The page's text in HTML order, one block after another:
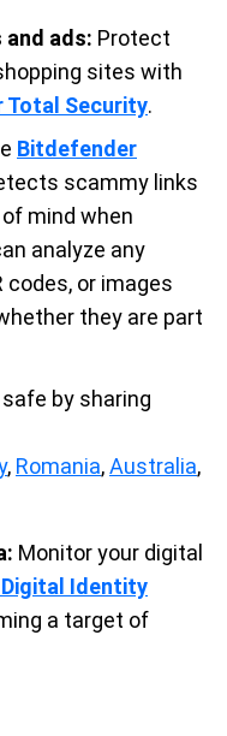
ads: Protect
sites with
Total Security.
Bitdefender
scammy links
mind when
analyze any
codes, or images
they are part
by sharing
, Romania,Australia,
Monitor your digital
Identity
a target of